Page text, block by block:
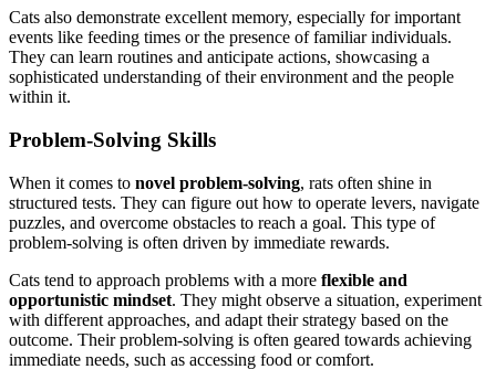
Cats also demonstrate excellent memory, especially for important
events like feeding times or the presence of familiar individuals.
They can learn routines and anticipate actions, showcasing a
sophisticated understanding of their environment and the people
within it.
Problem-Solving Skills
When it comes to novel problem-solving, rats often shine in
structured tests. They can figure out how to operate levers, navigate
puzzles, and overcome obstacles to reach a goal. This type of
problem-solving is often driven by immediate rewards.
Cats tend to approach problems with a more flexible and
opportunistic mindset. They might observe a situation, experiment
with different approaches, and adapt their strategy based on the
outcome. Their problem-solving is often geared towards achieving
immediate needs, such as accessing food or comfort.